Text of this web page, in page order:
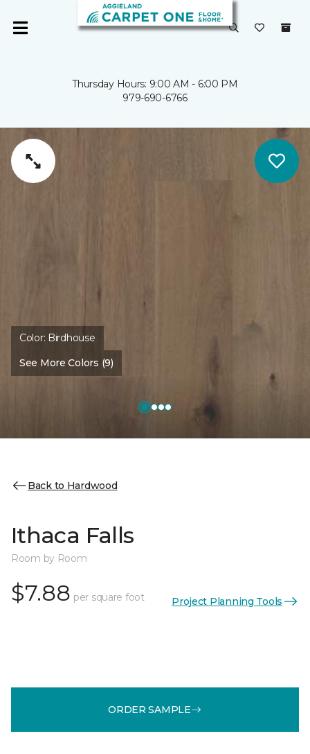
Thursday Hours: 9:00 AM - 6:00 PM
979-690-6766
Color: Birdhouse
See More Colors (9)
Back to Hardwood
Ithaca Falls
Room by Room
$7.88 per square foot Project Planning Tools
ORDER SAMPLE